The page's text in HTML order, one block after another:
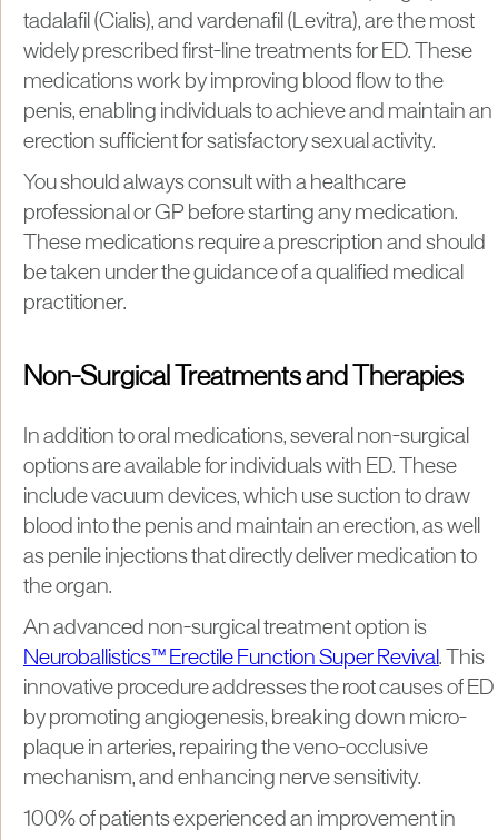
tadalafil (Cialis), and vardenafil (Levitra), are the most
widely prescribed first-line treatments for ED. These
medications work by improving blood flow to the
penis, enabling individuals to achieve and maintain an
erection sufficient for satisfactory sexual activity.
You should always consult with a healthcare
professional or GP before starting any medication.
These medications require a prescription and should
be taken under the guidance of a qualified medical
practitioner.
Non-Surgical Treatments and Therapies
In addition to oral medications, several non-surgical
options are available for individuals with ED. These
include vacuum devices, which use suction to draw
blood into the penis and maintain an erection, as well
as penile injections that directly deliver medication to
the organ.
An advanced non-surgical treatment option is
Neuroballistics™ Erectile Function Super Revival. This
innovative procedure addresses the root causes of ED
by promoting angiogenesis, breaking down micro-
plaque in arteries, repairing the veno-occlusive
mechanism, and enhancing nerve sensitivity.
100% of patients experienced an improvement in